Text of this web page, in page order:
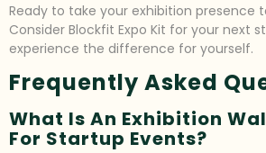
Ready to take your exhibition presence
Consider Blockfit Expo Kit for your next
experience the difference for yourself.
Frequently Asked
What Is An Exhibition
For Startup Events?